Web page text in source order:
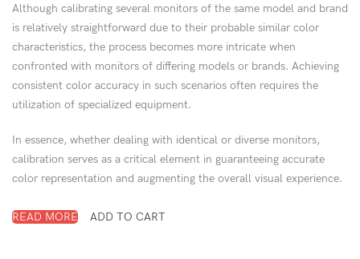
Although calibrating several monitors of the same model and brand
is relatively straightforward due to their probable similar color
characteristics, the process becomes more intricate when
confronted with monitors of differing models or brands. Achieving
consistent color accuracy in such scenarios often requires the
utilization of specialized equipment.
In essence, whether dealing with identical or diverse monitors,
calibration serves as a critical element in guaranteeing accurate
color representation and augmenting the overall visual experience.
READ MORE ADD TO CART